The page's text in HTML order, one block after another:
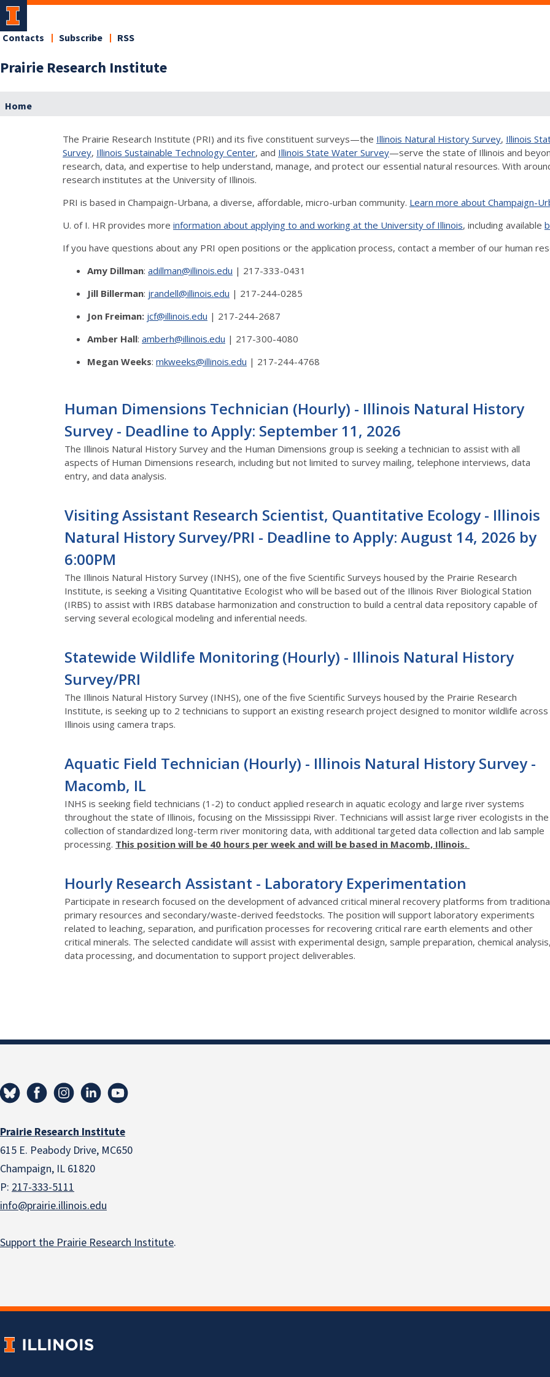
Prairie Research Institute
Contacts Subscribe RSS
Home
The Prairie Research Institute (PRI) and its five constituent surveys—the Illinois Natural History Survey, Illinois
Survey, Illinois Sustainable Technology Center, and Illinois State Water Survey—serve the state of Illinois and
research, data, and expertise to help understand, manage, and protect our essential natural resources. With
research institutes at the University of Illinois.
PRI is based in Champaign-Urbana, a diverse, affordable, micro-urban community. Learn more about Champaign-
U. of I. HR provides more information about applying to and working at the University of Illinois, including available
If you have questions about any PRI open positions or the application process, contact a member of our human
Amy Dillman: adillman@illinois.edu | 217-333-0431
Jill Billerman: jrandell@illinois.edu | 217-244-0285
Jon Freiman: jcf@illinois.edu | 217-244-2687
Amber Hall: amberh@illinois.edu | 217-300-4080
Megan Weeks: mkweeks@illinois.edu | 217-244-4768
Human Dimensions Technician (Hourly) - Illinois Natural History
Survey - Deadline to Apply: September 11, 2026
The Illinois Natural History Survey and the Human Dimensions group is seeking a technician to assist with all
aspects of Human Dimensions research, including but not limited to survey mailing, telephone interviews, data
entry, and data analysis.
Visiting Assistant Research Scientist, Quantitative Ecology - Illinois
Natural History Survey/PRI - Deadline to Apply: August 14, 2026 by
6:00PM
The Illinois Natural History Survey (INHS), one of the five Scientific Surveys housed by the Prairie Research
Institute, is seeking a Visiting Quantitative Ecologist who will be based out of the Illinois River Biological Station
(IRBS) to assist with IRBS database harmonization and construction to build a central data repository capable of
serving several ecological modeling and inferential needs.
Statewide Wildlife Monitoring (Hourly) - Illinois Natural History
Survey/PRI
The Illinois Natural History Survey (INHS), one of the five Scientific Surveys housed by the Prairie Research
Institute, is seeking up to 2 technicians to support an existing research project designed to monitor wildlife across
Illinois using camera traps.
Aquatic Field Technician (Hourly) - Illinois Natural History Survey -
Macomb, IL
INHS is seeking field technicians (1-2) to conduct applied research in aquatic ecology and large river systems
throughout the state of Illinois, focusing on the Mississippi River. Technicians will assist large river ecologists in the
collection of standardized long-term river monitoring data, with additional targeted data collection and lab sample
processing. This position will be 40 hours per week and will be based in Macomb, Illinois.
Hourly Research Assistant - Laboratory Experimentation
Participate in research focused on the development of advanced critical mineral recovery platforms from
primary resources and secondary/waste-derived feedstocks. The position will support laboratory experiments
related to leaching, separation, and purification processes for recovering critical rare earth elements and other
critical minerals. The selected candidate will assist with experimental design, sample preparation, chemical
data processing, and documentation to support project deliverables.
Prairie Research Institute
615 E. Peabody Drive, MC650
Champaign, IL 61820
P: 217-333-5111
info@prairie.illinois.edu
Support the Prairie Research Institute.